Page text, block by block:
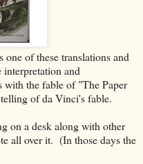
of these translations and
and
the fable of "The Paper
of da Vinci's fable.
on a desk along with other
all over it. (In those days the